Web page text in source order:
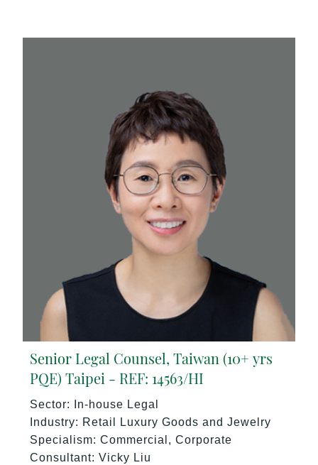
Senior Legal Counsel, Taiwan (10+ yrs
PQE) Taipei - REF: 14563/HI
Sector: In-house Legal
Industry: Retail Luxury Goods and Jewelry
Specialism: Commercial, Corporate
Consultant: Vicky Liu